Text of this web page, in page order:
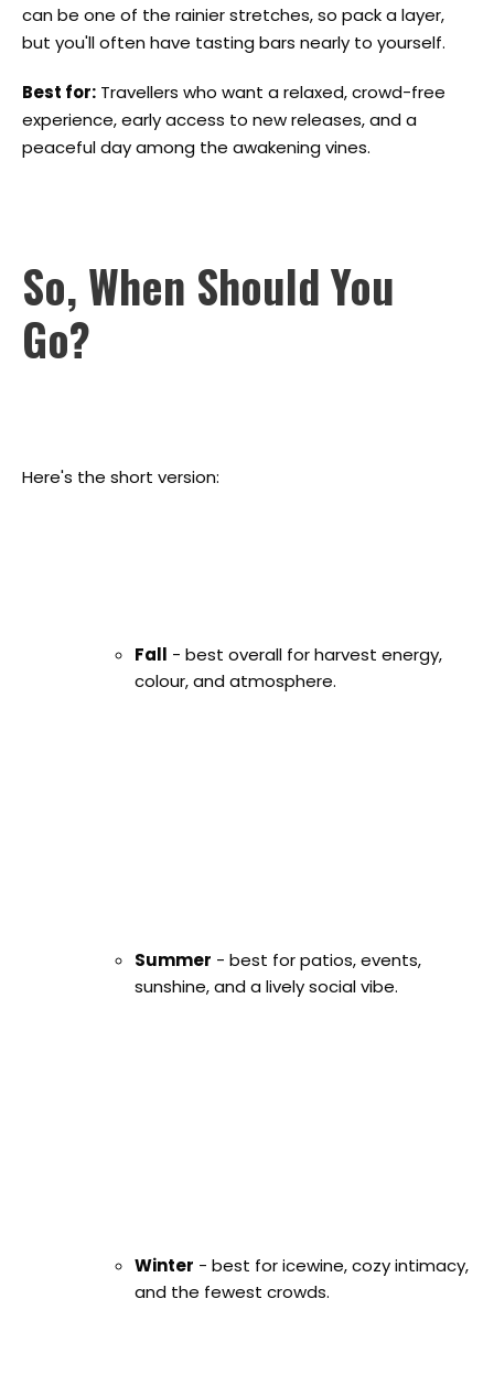
can be one of the rainier stretches, so pack a layer,
but you'll often have tasting bars nearly to yourself.
Best for: Travellers who want a relaxed, crowd-free
experience, early access to new releases, and a
peaceful day among the awakening vines.
So, When Should You
Go?
Here's the short version:
Fall - best overall for harvest energy,
colour, and atmosphere.
Summer - best for patios, events,
sunshine, and a lively social vibe.
Winter - best for icewine, cozy intimacy,
and the fewest crowds.